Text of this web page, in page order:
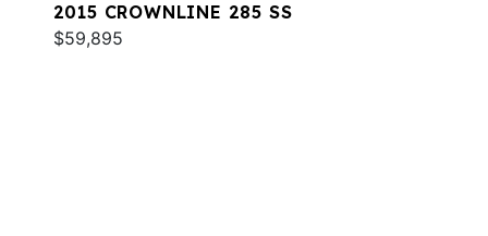
2015 CROWNLINE 285 SS
$59,895